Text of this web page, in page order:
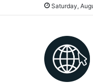
Saturday,